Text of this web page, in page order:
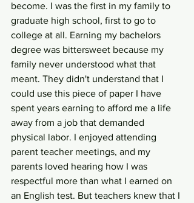
become. I was the first in my family to
graduate high school, first to go to
college at all. Earning my bachelors
degree was bittersweet because my
family never understood what that
meant. They didn't understand that I
could use this piece of paper I have
spent years earning to afford me a life
away from a job that demanded
physical labor. I enjoyed attending
parent teacher meetings, and my
parents loved hearing how I was
respectful more than what I earned on
an English test. But teachers knew that I